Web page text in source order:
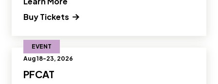
Buy Tickets (opens in a new tab) Opens a new
EVENT
Aug 18-23, 2026
PFCAT